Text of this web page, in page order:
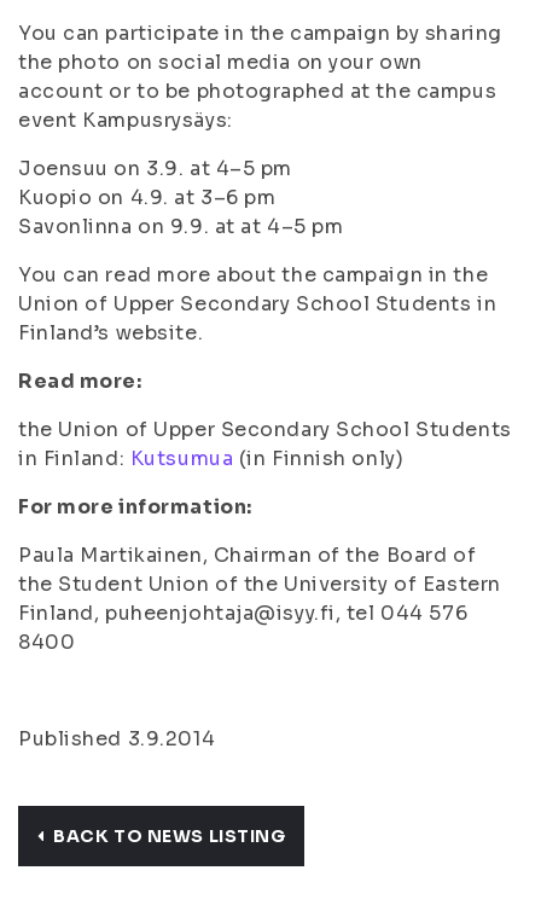
You can participate in the campaign by sharing
the photo on social media on your own
account or to be photographed at the campus
event Kampusrysäys:
Joensuu on 3.9. at 4–5 pm
Kuopio on 4.9. at 3–6 pm
Savonlinna on 9.9. at at 4–5 pm
You can read more about the campaign in the
Union of Upper Secondary School Students in
Finland’s website.
Read more:
the Union of Upper Secondary School Students
in Finland: Kutsumua (in Finnish only)
For more information:
Paula Martikainen, Chairman of the Board of
the Student Union of the University of Eastern
Finland, puheenjohtaja@isyy.fi, tel 044 576
8400
Published 3.9.2014
BACK TO NEWS LISTING